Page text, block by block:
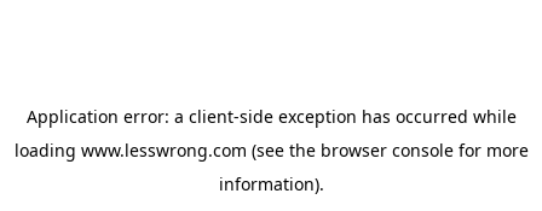
Application error: a client-side exception has occurred while
loading www.lesswrong.com (see the browser consolefor more
information).